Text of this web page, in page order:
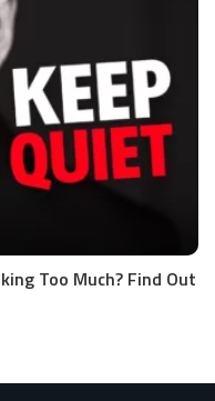
Too Much? Find Out